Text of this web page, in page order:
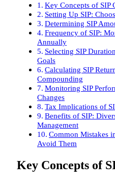
Key Concepts of SIP
Setting Up SIP:
Determining SIP
Frequency of SIP:
Annually
Selecting SIP
Goals
Calculating SIP
Compounding
Monitoring SIP
Changes
Tax Implications of
Benefits of SIP:
Management
Common Mistakes
Avoid Them
Key Concepts of